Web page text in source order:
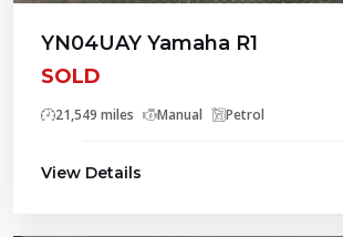
YN04UAY Yamaha R1
SOLD
21,549 miles Manual Petrol
View Details